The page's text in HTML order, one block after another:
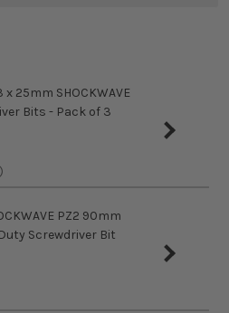
x 25mm SHOCKWAVE
Bits - Pack of 3
PZ2 90mm
Screwdriver Bit